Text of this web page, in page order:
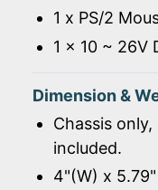
1 x PS/2
1 x 10 ~ 26V
Dimension &
Chassis
included.
4"(W) x